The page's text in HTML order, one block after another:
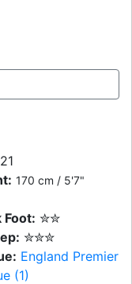
21
170 cm / 5'7"
Foot: ✮✮
✮✮✮
England Premier
(1)